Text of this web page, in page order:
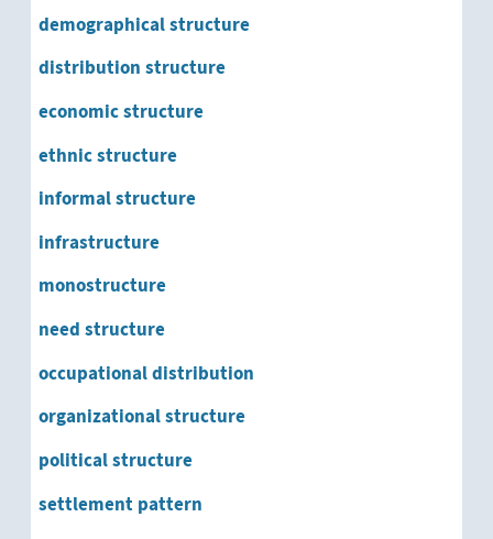
demographical structure
distribution structure
economic structure
ethnic structure
informal structure
infrastructure
monostructure
need structure
occupational distribution
organizational structure
political structure
settlement pattern